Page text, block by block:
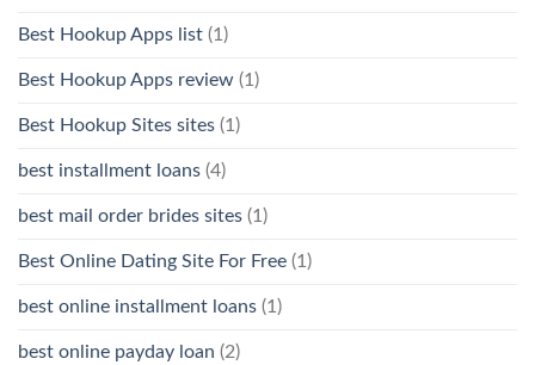
Best Hookup Apps list (1)
Best Hookup Apps review (1)
Best Hookup Sites sites (1)
best installment loans (4)
best mail order brides sites (1)
Best Online Dating Site For Free (1)
best online installment loans (1)
best online payday loan (2)